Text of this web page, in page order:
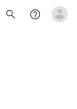
search help_outline